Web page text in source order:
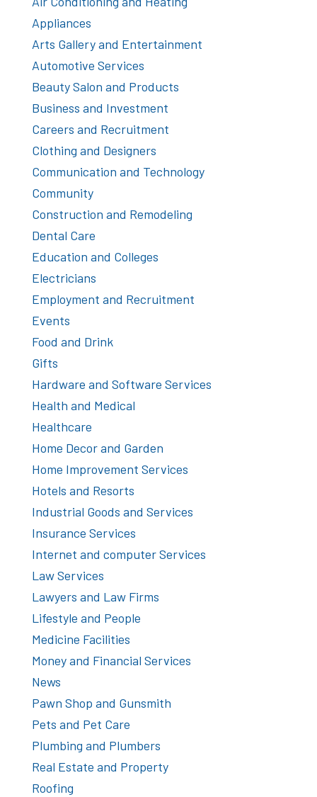
Appliances
Arts Gallery and Entertainment
Automotive Services
Beauty Salon and Products
Business and Investment
Careers and Recruitment
Clothing and Designers
Communication and Technology
Community
Construction and Remodeling
Dental Care
Education and Colleges
Electricians
Employment and Recruitment
Events
Food and Drink
Gifts
Hardware and Software Services
Health and Medical
Healthcare
Home Decor and Garden
Home Improvement Services
Hotels and Resorts
Industrial Goods and Services
Insurance Services
Internet and computer Services
Law Services
Lawyers and Law Firms
Lifestyle and People
Medicine Facilities
Money and Financial Services
News
Pawn Shop and Gunsmith
Pets and Pet Care
Plumbing and Plumbers
Real Estate and Property
Roofing